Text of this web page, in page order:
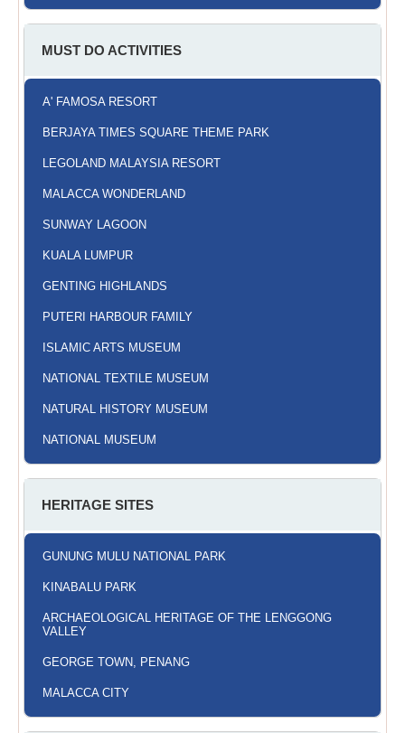
MUST DO ACTIVITIES
A' FAMOSA RESORT
BERJAYA TIMES SQUARE THEME PARK
LEGOLAND MALAYSIA RESORT
MALACCA WONDERLAND
SUNWAY LAGOON
KUALA LUMPUR
GENTING HIGHLANDS
PUTERI HARBOUR FAMILY
ISLAMIC ARTS MUSEUM
NATIONAL TEXTILE MUSEUM
NATURAL HISTORY MUSEUM
NATIONAL MUSEUM
HERITAGE SITES
GUNUNG MULU NATIONAL PARK
KINABALU PARK
ARCHAEOLOGICAL HERITAGE OF THE LENGGONG
VALLEY
GEORGE TOWN, PENANG
MALACCA CITY